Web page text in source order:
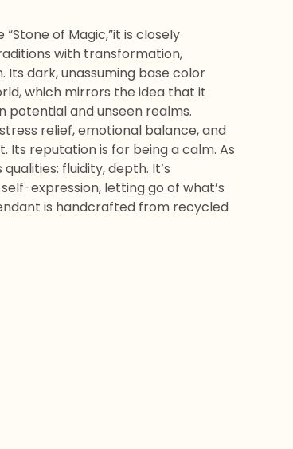
of Magic,”it is closely
with transformation,
Its dark, unassuming base color
which mirrors the idea that it
potential and unseen realms.
relief, emotional balance, and
Its reputation is for being a calm. As
fluidity, depth. It’s
expression, letting go of what’s
is handcrafted from recycled